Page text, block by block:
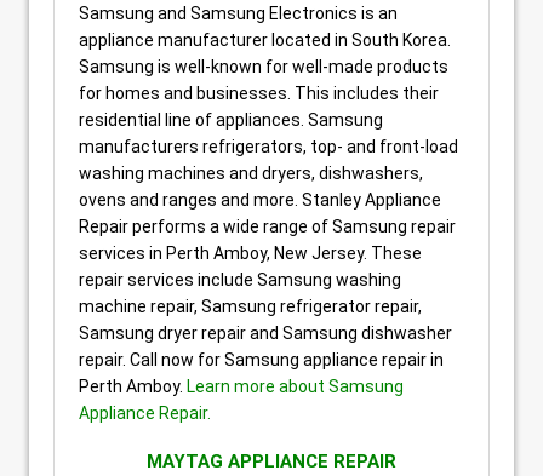
Samsung and Samsung Electronics is an
appliance manufacturer located in South Korea.
Samsung is well-known for well-made products
for homes and businesses. This includes their
residential line of appliances. Samsung
manufacturers refrigerators, top- and front-load
washing machines and dryers, dishwashers,
ovens and ranges and more. Stanley Appliance
Repair performs a wide range of Samsung repair
services in Perth Amboy, New Jersey. These
repair services include Samsung washing
machine repair, Samsung refrigerator repair,
Samsung dryer repair and Samsung dishwasher
repair. Call now for Samsung appliance repair in
Perth Amboy. Learn more about Samsung
Appliance Repair.
MAYTAG APPLIANCE REPAIR